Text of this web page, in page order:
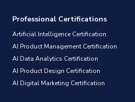
Professional Certifications
Artificial Intelligence Certification
AI Product Management Certification
AI Data Analytics Certification
AI Product Design Certification
AI Digital Marketing Certification